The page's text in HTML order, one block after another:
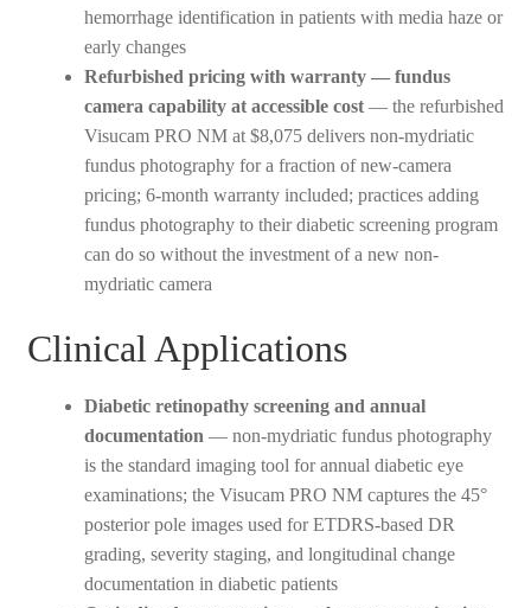
hemorrhage identification in patients with media haze or
early changes
Refurbished pricing with warranty — fundus
camera capability at accessible cost— the refurbished
Visucam PRO NM at $8,075 delivers non-mydriatic
fundus photography for a fraction of new-camera
pricing; 6-month warranty included; practices adding
fundus photography to their diabetic screening program
can do so without the investment of a new non-
mydriatic camera
Clinical Applications
Diabetic retinopathy screening and annual
documentation — non-mydriatic fundus photography
is the standard imaging tool for annual diabetic eye
examinations; the Visucam PRO NM captures the 45°
posterior pole images used for ETDRS-based DR
grading, severity staging, and longitudinal change
documentation in diabetic patients